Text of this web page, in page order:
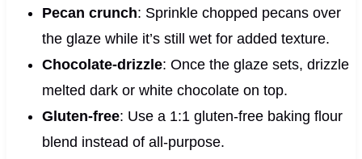
Pecan crunch: Sprinkle chopped pecans over
the glaze while it’s still wet for added texture.
Chocolate-drizzle: Once the glaze sets, drizzle
melted dark or white chocolate on top.
Gluten-free: Use a 1:1 gluten-free baking flour
blend instead of all-purpose.